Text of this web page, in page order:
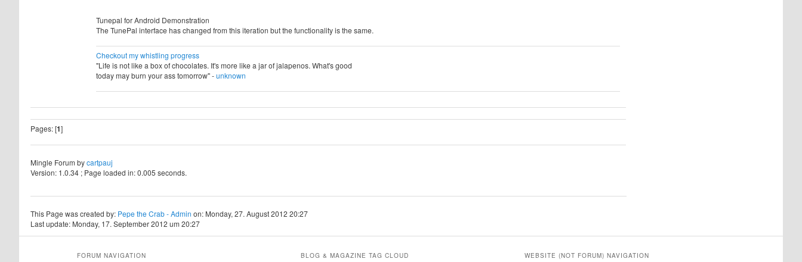
Tunepal for Android Demonstration
The TunePal interface has changed from this iteration but the functionality is the same.
Checkout my whistling progress
"Life is not like a box of chocolates. It's more like a jar of jalapenos. What's good
today may burn your ass tomorrow" -unknown
Pages: [1]
Mingle Forum bycartpauj
Version: 1.0.34 ; Page loaded in: 0.005 seconds.
This Page was created by: Pepe the Crab - Admin on: Monday, 27. August 2012 20:27
Last update: Monday, 17. September 2012 um 20:27
FORUM NAVIGATION BLOG & MAGAZINE TAG CLOUD WEBSITE (NOT FORUM) NAVIGATION